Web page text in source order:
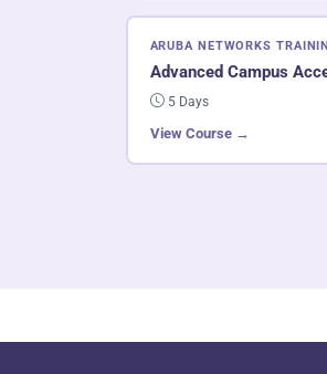
ARUBA NETWORKS
Advanced Campus
5 Days
View Course →